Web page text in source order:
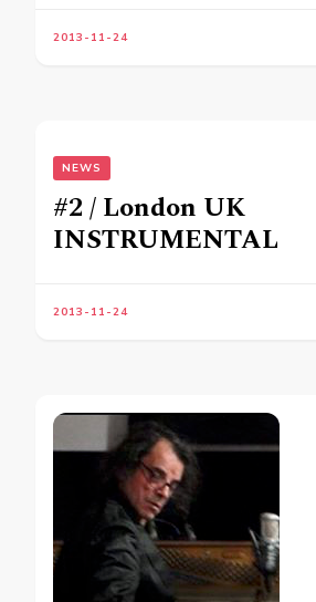
2013-11-24
NEWS
#2 / London UK
INSTRUMENTAL
2013-11-24